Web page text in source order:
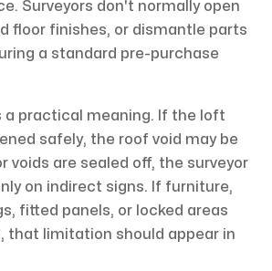
Surveyors don't normally open
floor finishes, or dismantle parts
a standard pre-purchase
a practical meaning. If the loft
safely, the roof void may be
voids are sealed off, the surveyor
on indirect signs. If furniture,
fitted panels, or locked areas
that limitation should appear in